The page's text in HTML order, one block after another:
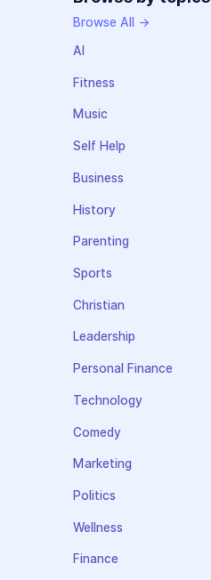
Browse All →
AI
Fitness
Music
Self Help
Business
History
Parenting
Sports
Christian
Leadership
Personal Finance
Technology
Comedy
Marketing
Politics
Wellness
Finance